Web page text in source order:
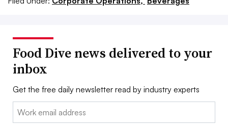
Food Dive news delivered to your
inbox
Get the free daily newsletter read by industry experts
Email: